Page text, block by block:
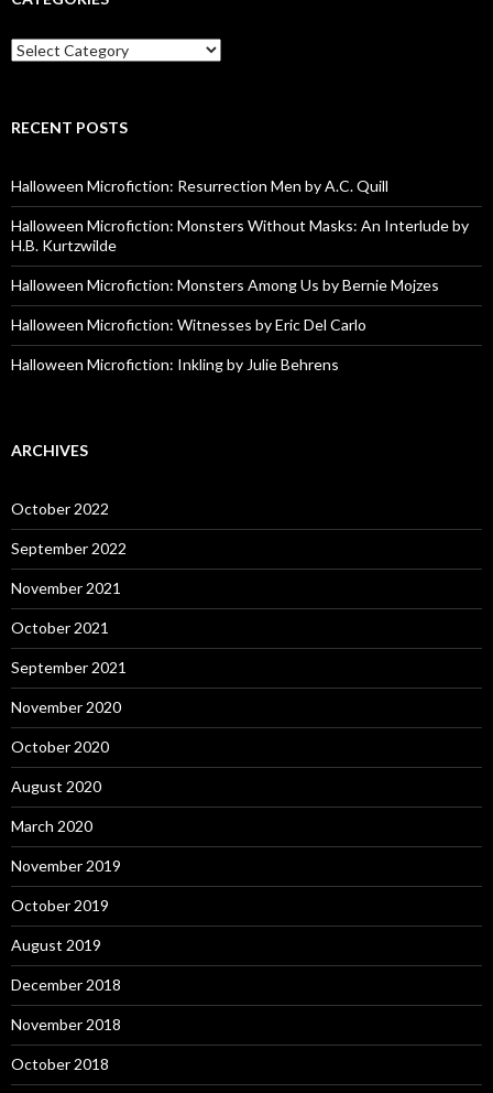
Categories
RECENT POSTS
Halloween Microfiction: Resurrection Men by A.C. Quill
Halloween Microfiction: Monsters Without Masks: An Interlude by
H.B. Kurtzwilde
Halloween Microfiction: Monsters Among Us by Bernie Mojzes
Halloween Microfiction: Witnesses by Eric Del Carlo
Halloween Microfiction: Inkling by Julie Behrens
ARCHIVES
October 2022
September 2022
November 2021
October 2021
September 2021
November 2020
October 2020
August 2020
March 2020
November 2019
October 2019
August 2019
December 2018
November 2018
October 2018